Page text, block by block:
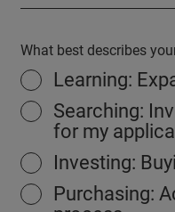
What best describes
Learning:
Searching:
for my
Investing:
Purchasing: